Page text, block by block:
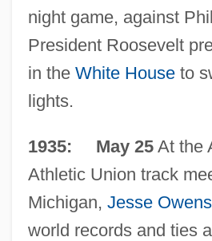
night game, against
President Roosevelt
in the White Houseto
lights.
1935: May 25At the
Athletic Union track
Michigan, Jesse Owens
world records and ties